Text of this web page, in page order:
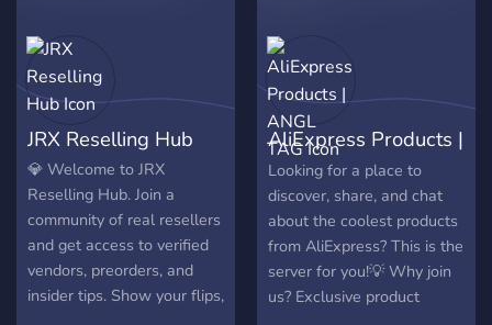
JRX Reselling Hub
💎 Welcome to JRX
Reselling Hub. Join a
community of real resellers
and get access to verified
vendors, preorders, and
insider tips. Show your flips,
AliExpress Products |
ANGL TAG
Looking for a place to
discover, share, and chat
about the coolest products
from AliExpress? This is the
server for you!💡 Why join
us? Exclusive product